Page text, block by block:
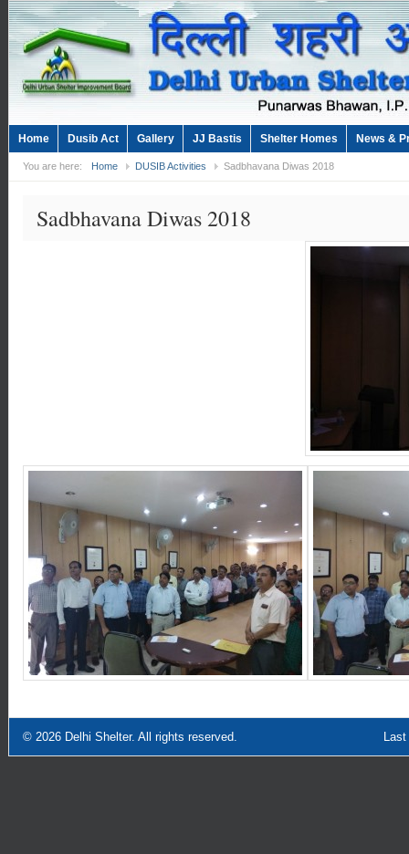
Home Dusib Act Gallery JJ Bastis Shelter Homes News &
You are here: Home DUSIB Activities Sadbhavana Diwas 2018
Sadbhavana Diwas 2018
© 2026 Delhi Shelter. All rights reserved. Last Updated: